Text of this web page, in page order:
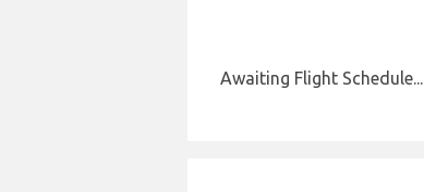
Awaiting Flight Schedule...